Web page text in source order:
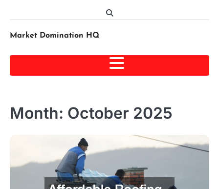
content
Market Domination HQ
Month: October 2025